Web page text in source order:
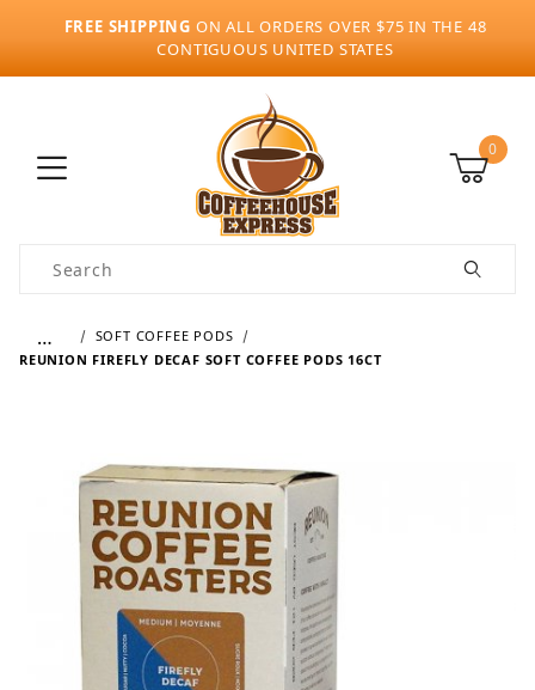
FREE SHIPPING ON ALL ORDERS OVER $75 IN THE 48
CONTIGUOUS UNITED STATES
0
Product Search
…
SOFT COFFEE PODS
REUNION FIREFLY DECAF SOFT COFFEE PODS 16CT